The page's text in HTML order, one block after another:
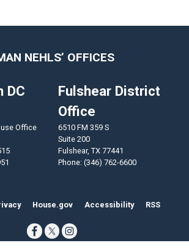
NEHLS’ OFFICES
DC
Office
Fulshear District
Office
6510 FM 359 S
Suite 200
Fulshear, TX77441
Phone: (346) 762-6600
House.gov Accessibility RSS